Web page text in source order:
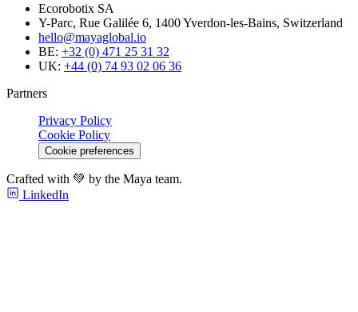
Ecorobotix SA
Y-Parc, Rue Galilée 6, 1400 Yverdon-les-Bains, Switzerland
hello@mayaglobal.io
BE: +32 (0) 471 25 31 32
UK: +44 (0) 74 93 02 06 36
Partners
Privacy Policy
Cookie Policy
Cookie preferences
Crafted with 💚 by the Maya team.
LinkedIn